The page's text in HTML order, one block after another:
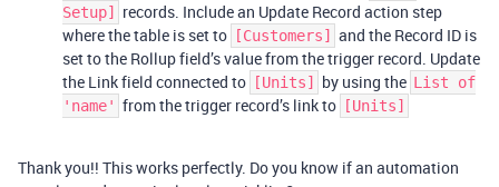
Setup]
records. Include an Update Record action step
where the table is set to
[Customers]
and the Record ID is
set to the Rollup field’s value from the trigger record. Update
the Link field connected to
[Units] by using the List of
'name' from the trigger record’s link to [Units]
Thank you!! This works perfectly. Do you know if an automation